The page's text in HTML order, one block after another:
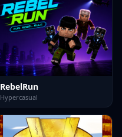
RebelRun
Hypercasual